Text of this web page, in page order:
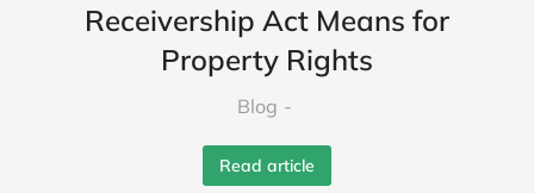
Receivership Act Means for
Property Rights
Blog
Read article